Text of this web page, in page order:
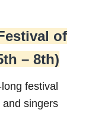
of
– 8th)
festival
singers